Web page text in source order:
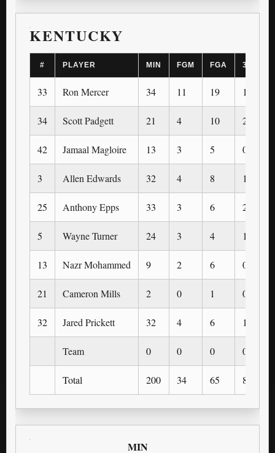
KENTUCKY
# PLAYER MIN FGM FGA 3PM
33 Ron Mercer 34 11 19 1
34 Scott Padgett 21 4 10 2
42 Jamaal Magloire 13 3 5 0
3 Allen Edwards 32 4 8 1
25 Anthony Epps 33 3 6 2
5 Wayne Turner 24 3 4 1
13 Nazr Mohammed 9 2 6 0
21 Cameron Mills 2 0 1 0
32 Jared Prickett 32 4 6 1
Team 0 0 0 0
Total 200 34 65 8
MIN